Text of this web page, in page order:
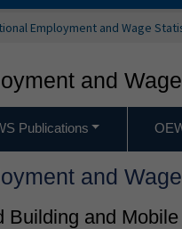
Employment and Wage
and
Publications
and
Building and